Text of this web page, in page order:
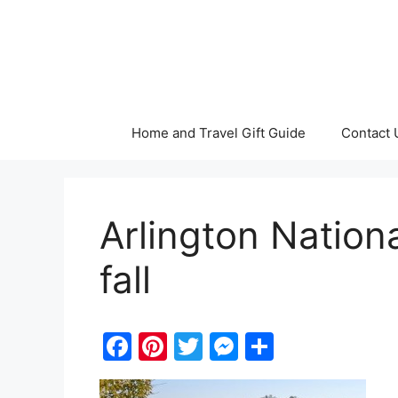
Home and Travel Gift Guide Contact
Arlington
fall
F
a
Pi
nt
T
w
M
e h